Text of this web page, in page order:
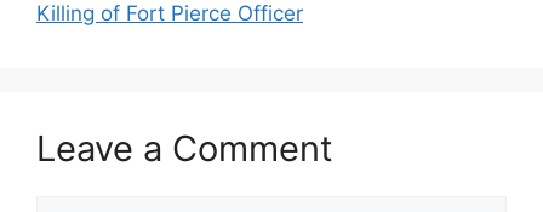
Killing of Fort Pierce Officer
Leave a Comment